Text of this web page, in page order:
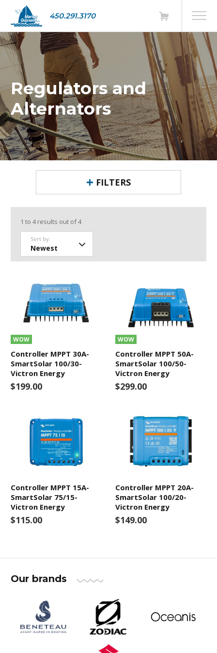
450.291.3170
Regulators and
Alternators
FILTERS
1 to4results out of4
Sort by:
WOW
Controller MPPT 30A-
SmartSolar 100/30-
Victron Energy
$199.00
WOW
Controller MPPT 50A-
SmartSolar 100/50-
Victron Energy
$299.00
Controller MPPT 15A-
SmartSolar 75/15-
Victron Energy
$115.00
Controller MPPT 20A-
SmartSolar 100/20-
Victron Energy
$149.00
Our brands